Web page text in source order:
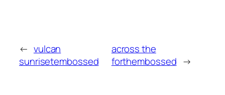
← vulcan
sunrisetembossed
across the
forthembossed →